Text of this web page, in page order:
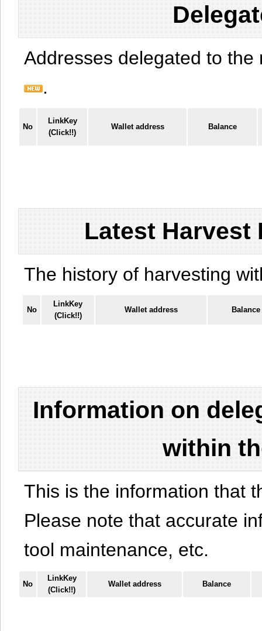
Addresses delegated to
.
No
LinkKey
(Click!!)
Wallet address Balance
Latest Harvest
The history of harvesting
No
LinkKey
(Click!!)
Wallet address Balance
Information on
within
This is the information that
Please note that accurate
tool maintenance, etc.
No
LinkKey
(Click!!)
Wallet address Balance